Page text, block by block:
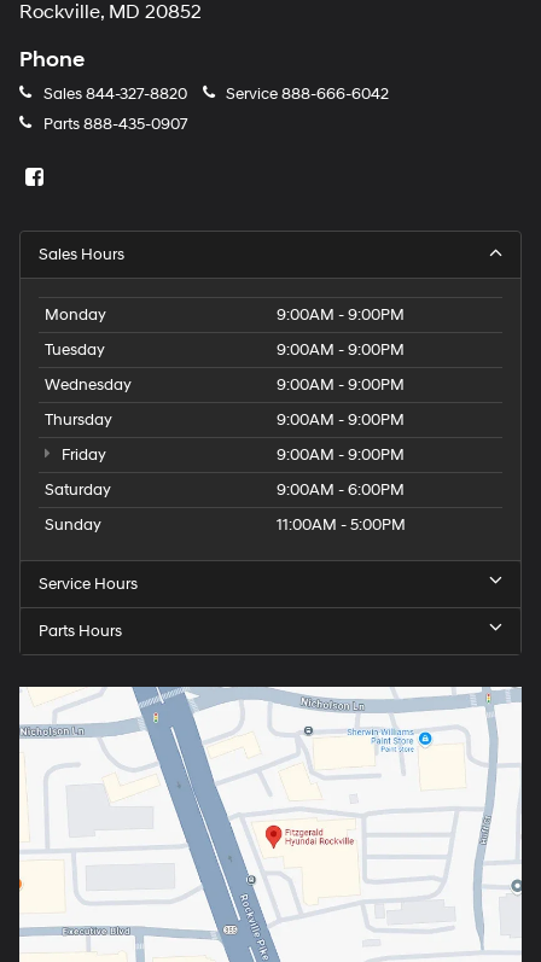
Rockville, MD 20852
Phone
Sales844-327-8820 Service888-666-6042
Parts888-435-0907
Sales Hours
Monday
9:00AM - 9:00PM
Tuesday
9:00AM - 9:00PM
Wednesday
9:00AM - 9:00PM
Thursday
9:00AM - 9:00PM
Friday
9:00AM - 9:00PM
Saturday
9:00AM - 6:00PM
Sunday
11:00AM - 5:00PM
Service Hours
Parts Hours